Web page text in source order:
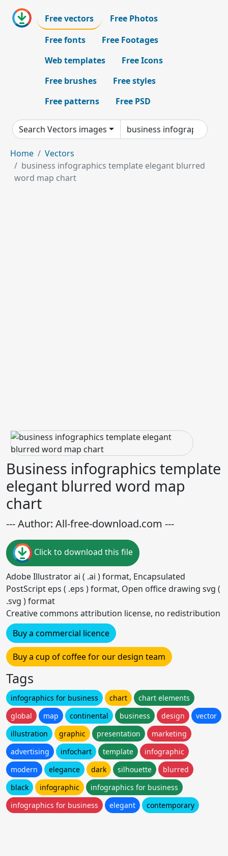
Free vectors
Free Photos
Free fonts
Free Footages
Web templates
Free Icons
Free brushes
Free styles
Free patterns
Free PSD
Search Vectors images
Home
Vectors
business infographics template elegant blurred
word map chart
Business infographics template
elegant blurred word map
chart
--- Author: All-free-download.com ---
Click to download this file
Adobe Illustrator ai ( .ai ) format, Encapsulated
PostScript eps ( .eps ) format, Open office drawing svg (
.svg ) format
Creative commons attribution license, no redistribution
Buy a commercial licence
Buy a cup of coffee for our design team
Tags
infographics for business chart
chart elements
global
map continental business design
vector
illustration
graphic presentation
marketing
advertising
infochart template
infographic
modern
elegance dark silhouette
blurred
black
infographic
infographics for business
infographics for business
elegant contemporary